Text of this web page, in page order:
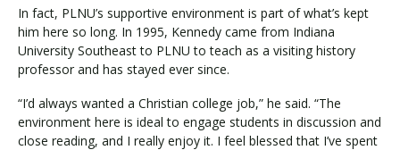
In fact, PLNU’s supportive environment is part of what’s kept
him here so long. In 1995, Kennedy came from Indiana
University Southeast to PLNU to teach as a visiting history
professor and has stayed ever since.
“I’d always wanted a Christian college job,” he said. “The
environment here is ideal to engage students in discussion and
close reading, and I really enjoy it. I feel blessed that I’ve spent